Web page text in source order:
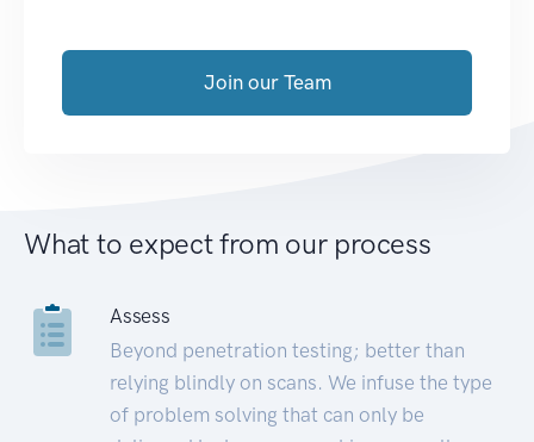
Join our Team
What to expect from our process
Assess
Beyond penetration testing; better than
relying blindly on scans. We infuse the type
of problem solving that can only be